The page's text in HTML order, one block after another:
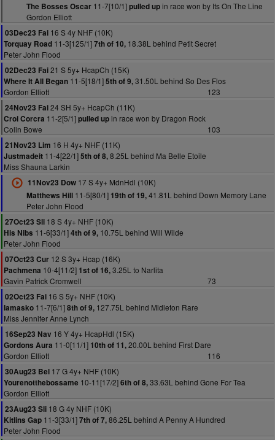
The Bosses Oscar11-7[10/1]pulled upin race won by Its On The Line
Gordon Elliott
03Dec23 Fai 16 S 4y NHF (10K)
Torquay Road 11-3[125/1]7th of 10, 18.38L behind Petit Secret
Peter John Flood
02Dec23 Fai21 S 5y+ HcapCh (15K)
Where It All Began 11-5[18/1]5th of 9,31.50L behind So Des Flos
Gordon Elliott
123
24Nov23 Fai24 SH 5y+ HcapCh (11K)
Croi Corcra 11-2[5/1]pulled upin race won by Dragon Rock
Colin Bowe
103
21Nov23 Lim 16 H 4y+ NHF (11K)
Justmadeit 11-4[22/1]5th of 8,8.25L behind Ma Belle Etoile
Miss Shauna Larkin
11Nov23 Dow17 S 4y+ MdnHdl (10K)
Matthews Hill11-5[80/1] 19th of 19,41.81L behind Down Memory Lane
Peter John Flood
27Oct23 Sli 18 S 4y+ NHF (10K)
His Nibs 11-6[33/1]4th of 9, 10.75L behind Will Wilde
Peter John Flood
07Oct23 Cur 12 S 3y+ Hcap (16K)
Pachmena 10-4[11/2] 1st of 16,3.25L to Narlita
Gavin Patrick Cromwell
73
02Oct23 Fai 16 S 5y+ NHF (10K)
Iamasko 11-7[6/1]8th of 9, 127.75L behind Midleton Rare
Miss Jennifer Anne Lynch
16Sep23 Nav 16 Y 4y+ HcapHdl (15K)
Gordons Aura 11-0[11/1] 10th of 11,20.00L behind First Dare
Gordon Elliott
116
30Aug23 Bel 17 G 4y+ NHF (10K)
Yourenotthebossame 10-11[17/2]6th of 8,33.63L behind Gone For Tea
Gordon Elliott
23Aug23 Sli 18 G 4y NHF (10K)
Kitlins Gap 11-3[33/1]7th of 7,86.25L behind A Penny A Hundred
Peter John Flood